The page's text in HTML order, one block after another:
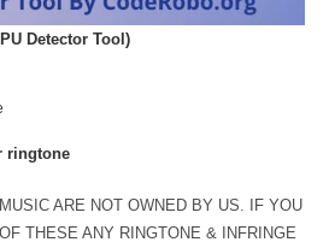
Detector Tool)
ringtone
ARE NOT OWNED BY US. IF YOU
THESE ANY RINGTONE & INFRINGE